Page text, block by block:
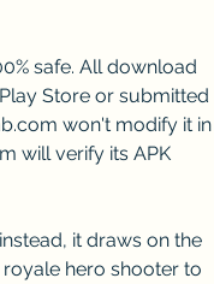
safe. All download
Store or submitted
won't modify it in
will verify its APK
it draws on the
hero shooter to